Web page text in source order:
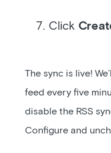
Click
The sync is live!
feed every five
disable the RSS
Configure and